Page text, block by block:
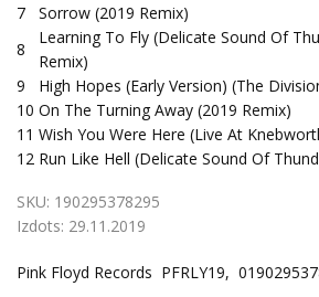
7
Sorrow (2019 Remix)
8
Learning To Fly (Delicate Sound Of
Remix)
9
High Hopes (Early Version) (The
10 On The Turning Away (2019 Remix)
11 Wish You Were Here (Live At
12 Run Like Hell (Delicate Sound Of
SKU: 190295378295
Izdots: 29.11.2019
Pink Floyd Records PFRLY19,